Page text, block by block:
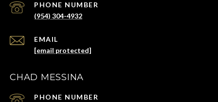
EMAIL
[email protected]
PHONE NUMBER
(954) 304-4932
CHAD MESSINA
PHONE NUMBER